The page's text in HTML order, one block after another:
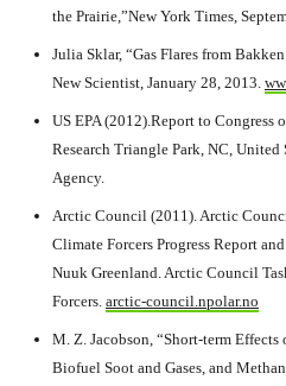
the Prairie,”New York Times,
Julia Sklar, “Gas Flares from
New Scientist, January 28, 2013.
US EPA (2012).Report to
Research Triangle Park, NC,
Agency.
Arctic Council (2011). Arctic
Climate Forcers Progress Report
Nuuk Greenland. Arctic Council
Forcers. arctic-council.npolar.no
M. Z. Jacobson, “Short-term
Biofuel Soot and Gases, and